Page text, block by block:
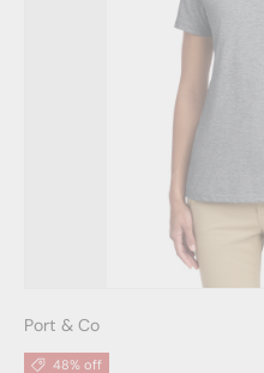
Port & Co
48% off